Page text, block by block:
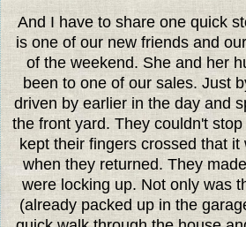
And I have to share one quick
is one of our new friends and
of the weekend. She and her
been to one of our sales. Just
driven by earlier in the day and
the front yard. They couldn't
kept their fingers crossed that
when they returned. They
were locking up. Not only was
(already packed up in the